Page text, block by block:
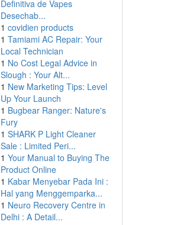
Definitiva de Vapes
Desechab...
1 covidien products
1 Tamiami AC Repair: Your
Local Technician
1 No Cost Legal Advice in
Slough : Your Alt...
1 New Marketing Tips: Level
Up Your Launch
1 Bugbear Ranger: Nature's
Fury
1 SHARK P Light Cleaner
Sale : Limited Peri...
1 Your Manual to Buying The
Product Online
1 Kabar Menyebar Pada Ini :
Hal yang Menggemparka...
1 Neuro Recovery Centre in
Delhi : A Detail...